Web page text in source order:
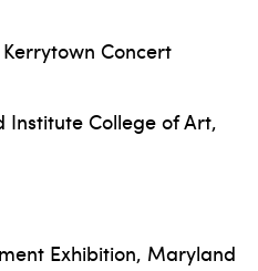
Concert
Institute College of Art,
Exhibition, Maryland